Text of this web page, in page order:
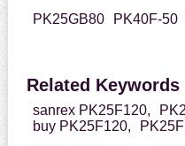
PK25GB80
PK40F-50
Related Keywords
sanrex PK25F120,
buy PK25F120,